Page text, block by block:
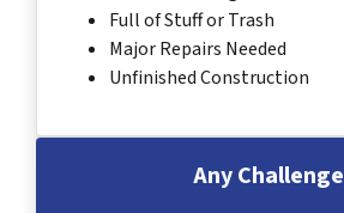
Full of Stuff or Trash
Major Repairs Needed
Unfinished Construction
Any Challenge